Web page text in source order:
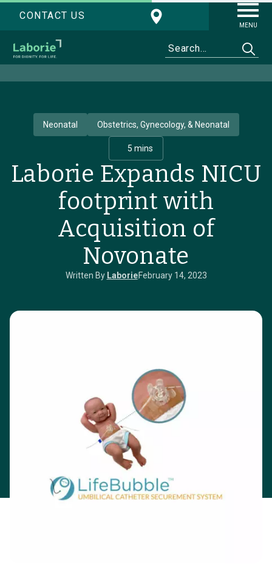
CONTACT US
MENU
Neonatal Obstetrics, Gynecology, & Neonatal
5 mins
Laborie Expands NICU
footprint with
Acquisition of
Novonate
Written By LaborieFebruary 14, 2023